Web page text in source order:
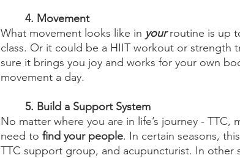
4. Movement
What movement looks like in your routine is up
class. Or it could be a HIIT workout or strength
sure it brings you joy and works for your own
movement a day.
5. Build a Support System
No matter where you are in life’s journey -
need to find your people. In certain seasons,
TTC support group, and acupuncturist. In other